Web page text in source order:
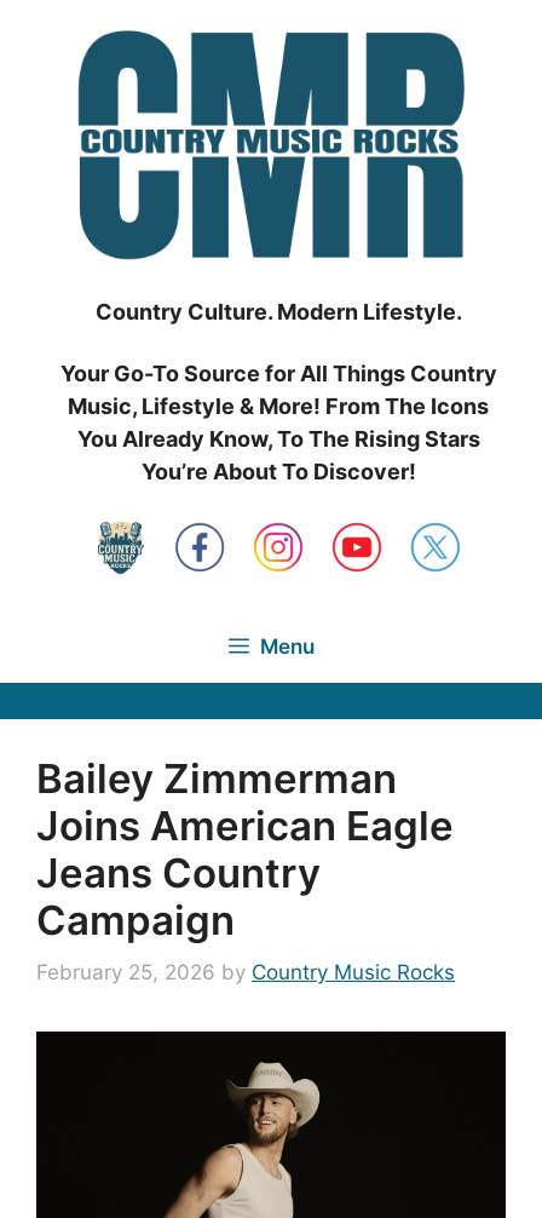
Country Culture. Modern Lifestyle.
Your Go-To Source for All Things Country
Music, Lifestyle & More! From The Icons
You Already Know, To The Rising Stars
You’re About To Discover!
Menu
Bailey Zimmerman
Joins American Eagle
Jeans Country
Campaign
February 25, 2026 by Country Music Rocks